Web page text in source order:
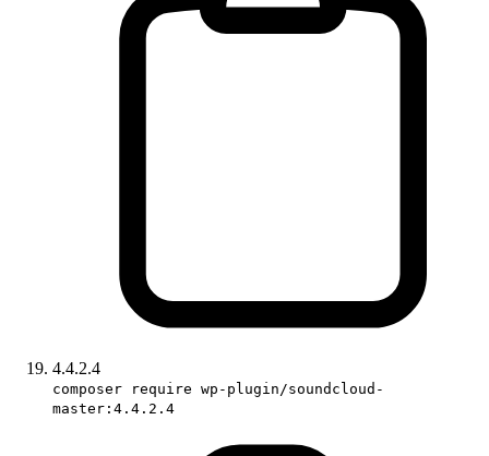
4.4.2.4
composer require wp-plugin/soundcloud-
master:4.4.2.4